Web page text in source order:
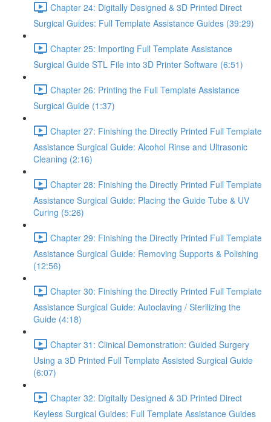
Chapter 24: Digitally Designed & 3D Printed Direct
Surgical Guides: Full Template Assistance Guides (39:29)
Chapter 25: Importing Full Template Assistance
Surgical Guide STL File into 3D Printer Software (6:51)
Chapter 26: Printing the Full Template Assistance
Surgical Guide (1:37)
Chapter 27: Finishing the Directly Printed Full Template
Assistance Surgical Guide: Alcohol Rinse and Ultrasonic
Cleaning (2:16)
Chapter 28: Finishing the Directly Printed Full Template
Assistance Surgical Guide: Placing the Guide Tube & UV
Curing (5:26)
Chapter 29: Finishing the Directly Printed Full Template
Assistance Surgical Guide: Removing Supports & Polishing
(12:56)
Chapter 30: Finishing the Directly Printed Full Template
Assistance Surgical Guide: Autoclaving / Sterilizing the
Guide (4:18)
Chapter 31: Clinical Demonstration: Guided Surgery
Using a 3D Printed Full Template Assisted Surgical Guide
(6:07)
Chapter 32: Digitally Designed & 3D Printed Direct
Keyless Surgical Guides: Full Template Assistance Guides